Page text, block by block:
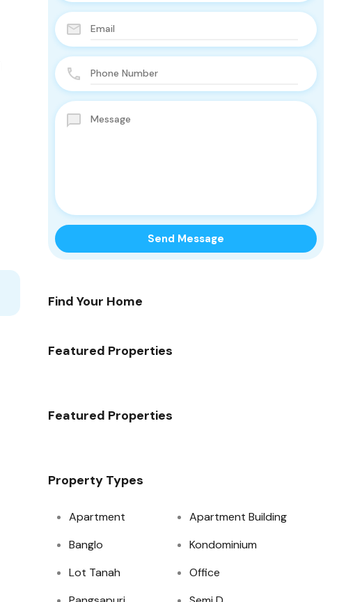
Find Your Home
Featured Properties
Featured Properties
Property Types
Apartment
Apartment Building
Banglo
Kondominium
Lot Tanah
Office